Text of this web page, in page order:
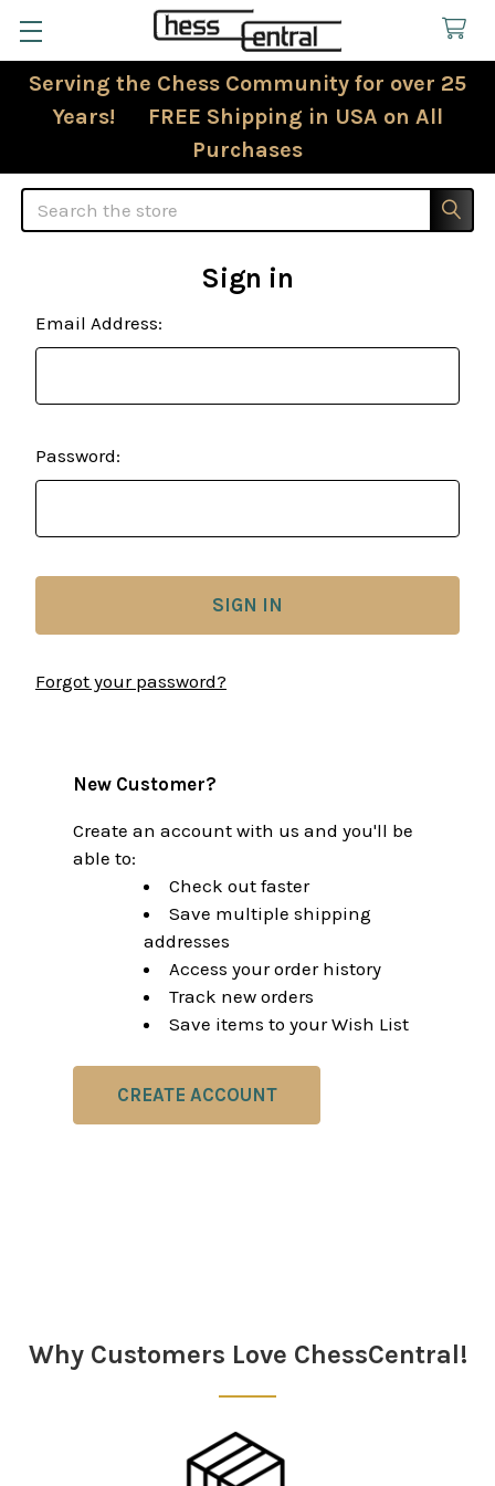
Serving the Chess Community for over 25
Years! FREE Shipping in USA on All
Purchases
Search
Sign in
Email Address:
Password:
Forgot your password?
New Customer?
Create an account with us and you'll be
able to:
Check out faster
Save multiple shipping
addresses
Access your order history
Track new orders
Save items to your Wish List
CREATE ACCOUNT
Why Customers Love ChessCentral!